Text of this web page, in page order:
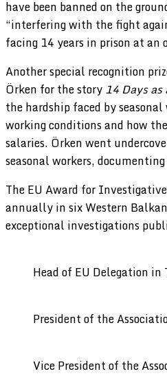
have been banned on the
“interfering with the fight
facing 14 years in prison at an
Another special recognition
Örken for the story14 Days as
the hardship faced by
working conditions and how
salaries. Örken went
seasonal workers,
The EU Award for
annually in six Western
exceptional investigations
Head of EU Delegation
President of the
Vice President of the